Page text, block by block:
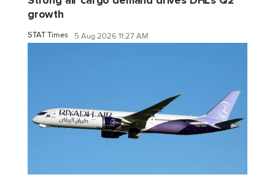
growth
STAT Times 5 Aug 2026 11:27 AM